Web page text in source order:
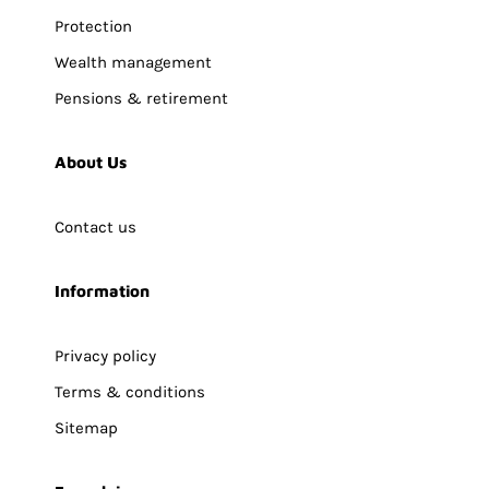
Protection
Wealth management
Pensions & retirement
About Us
Contact us
Information
Privacy policy
Terms & conditions
Sitemap